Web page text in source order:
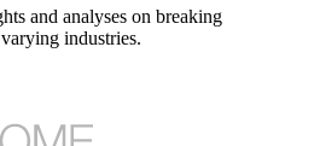
and analyses on breaking
industries.